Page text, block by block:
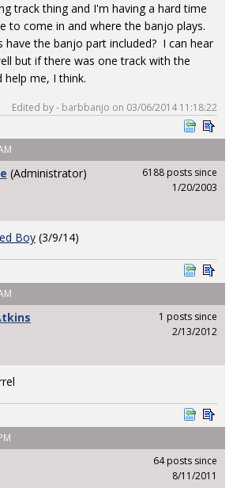
track thing and I'm having a hard time
to come in and where the banjo plays.
have the banjo part included? I can hear
but if there was one track with the
me, I think.
Edited by - barbbanjo on 03/06/2014 11:18:22
(Administrator)
6188 posts since
1/20/2003
Boy (3/9/14)
1 posts since
2/13/2012
64 posts since
8/11/2011